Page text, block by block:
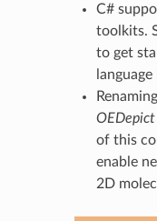
C#
toolkits.
to get
Renaming
of this
enable
2D